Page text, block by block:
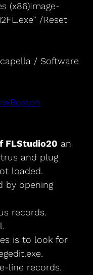
(x86)Image-
/Reset
/ Software
FLStudio20 an
and plug
loaded.
by opening
records.
is to look for
line records.